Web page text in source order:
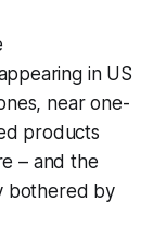
in US
near one-
products
– and the
bothered by